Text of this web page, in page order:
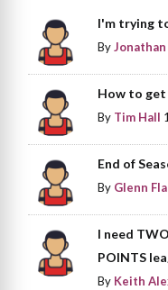
I'm trying
ByJonathan
How to get
By Tim Hall
End of
By Glenn
I need
POINTS
By Keith